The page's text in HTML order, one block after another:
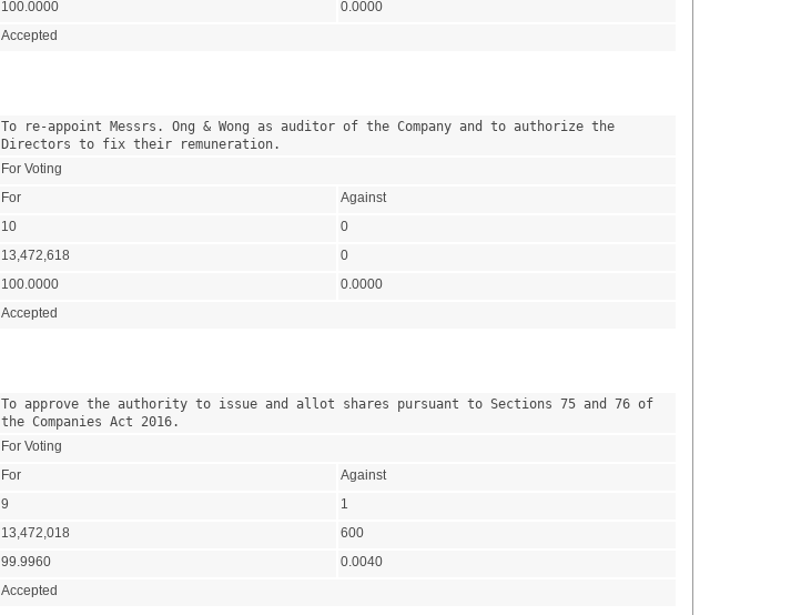
100.0000
0.0000
Accepted
To re-appoint Messrs. Ong & Wong as auditor of the Company and to authorize the
Directors to fix their remuneration.
For Voting
For
Against
10
0
13,472,618
0
100.0000
0.0000
Accepted
To approve the authority to issue and allot shares pursuant to Sections 75 and 76 of
the Companies Act 2016.
For Voting
For
Against
9
1
13,472,018
600
99.9960
0.0040
Accepted